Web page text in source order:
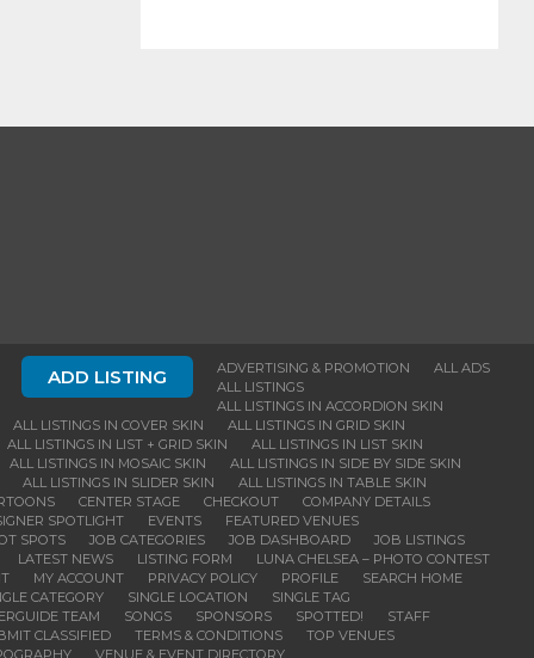
ADD LISTING ADVERTISING & PROMOTION
ALL ADS
ALL LISTINGS
ALL LISTINGS IN ACCORDION SKIN
ALL LISTINGS IN COVER SKIN
ALL LISTINGS IN GRID SKIN
ALL LISTINGS IN LIST + GRID SKIN
ALL LISTINGS IN LIST SKIN
ALL LISTINGS IN MOSAIC SKIN
ALL LISTINGS IN SIDE BY SIDE SKIN
ALL LISTINGS IN SLIDER SKIN
ALL LISTINGS IN TABLE SKIN
CENTER STAGE CHECKOUT
COMPANY DETAILS
SPOTLIGHT EVENTS
FEATURED VENUES
SPOTS JOB CATEGORIES JOB DASHBOARD
JOB LISTINGS
LATEST NEWS LISTING FORM
LUNA CHELSEA – PHOTO CONTEST
MY ACCOUNT PRIVACY POLICY PROFILE
SEARCH HOME
CATEGORY SINGLE LOCATION
SINGLE TAG
TEAM SONGS SPONSORS SPOTTED! STAFF
CLASSIFIED TERMS & CONDITIONS
TOP VENUES
VENUE & EVENT DIRECTORY